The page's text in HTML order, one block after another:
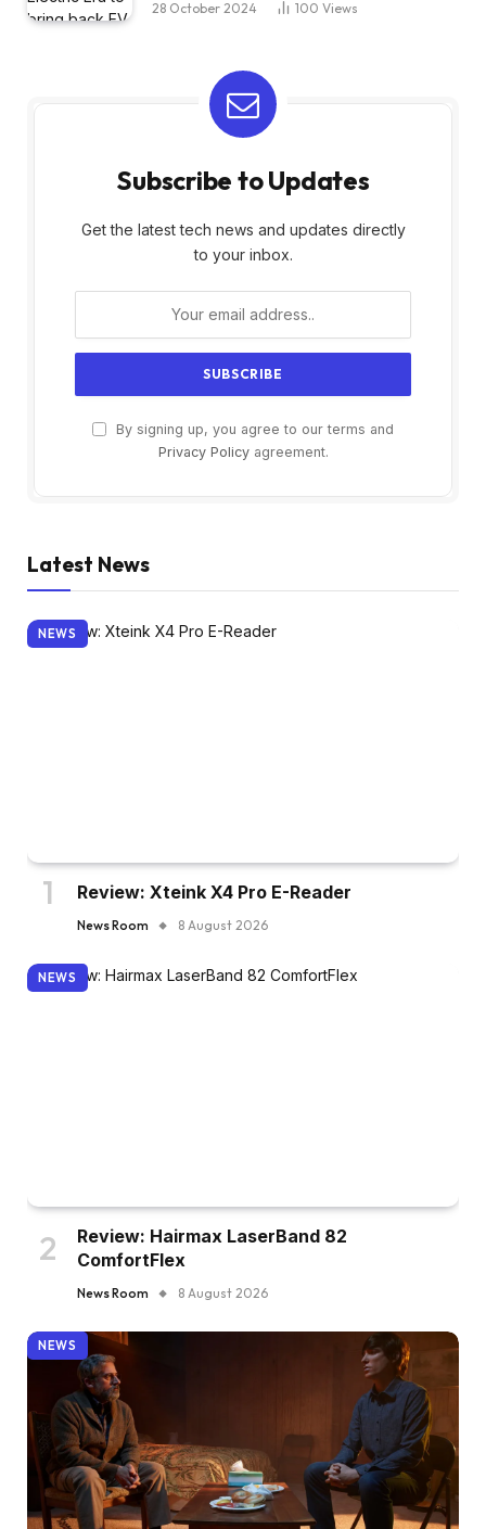
28 October 2024 100 Views
Subscribe to Updates
Get the latest tech news and updates directly
to your inbox.
By signing up, you agree to our terms and
Privacy Policyagreement.
Latest News
NEWS
Review: Xteink X4 Pro E-Reader
News Room 8 August 2026
NEWS
Review: Hairmax LaserBand 82
ComfortFlex
News Room 8 August 2026
NEWS